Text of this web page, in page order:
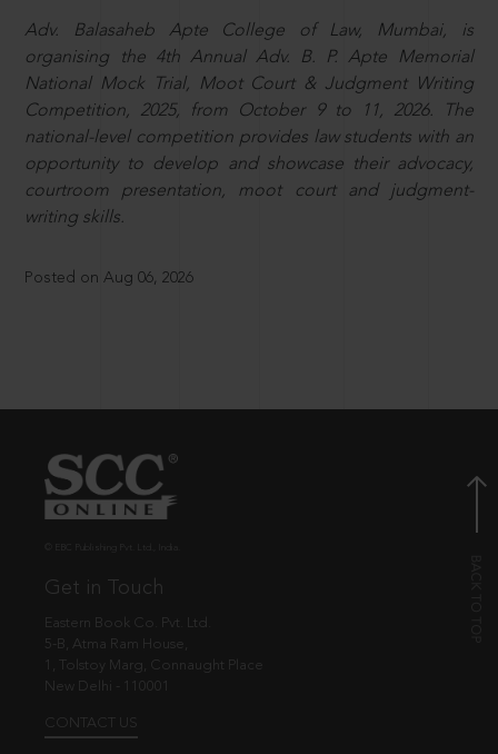
Adv. Balasaheb Apte College of Law, Mumbai, is
organising the 4th Annual Adv. B. P. Apte Memorial
National Mock Trial, Moot Court & Judgment Writing
Competition, 2025, from October 9 to 11, 2026. The
national-level competition provides law students with an
opportunity to develop and showcase their advocacy,
courtroom presentation, moot court and judgment-
writing skills.
Posted on Aug 06, 2026
Get in Touch
Eastern Book Co. Pvt. Ltd.
5-B, Atma Ram House,
1, Tolstoy Marg, Connaught Place
New Delhi - 110001
CONTACT US